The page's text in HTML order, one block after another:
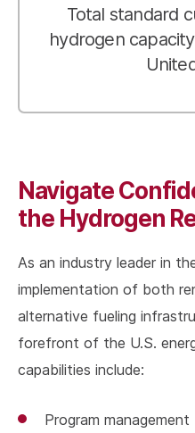
Total standard
hydrogen
Navigate
the Hydrogen
As an industry leader in
implementation of both
alternative fueling
forefront of the U.S.
capabilities include:
Program management